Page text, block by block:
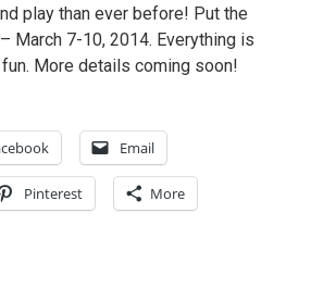
play than ever before! Put the
March 7-10, 2014. Everything is
More details coming soon!
Email
Pinterest More